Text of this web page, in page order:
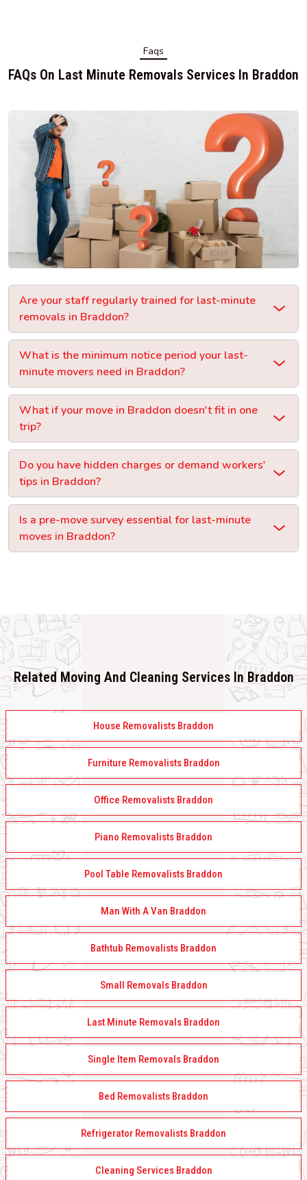
Faqs
FAQs On Last Minute Removals Services In Braddon
Are your staff regularly trained for last-minute
removals in Braddon?
What is the minimum notice period your last-
minute movers need in Braddon?
What if your move in Braddon doesn't fit in one
trip?
Do you have hidden charges or demand workers'
tips in Braddon?
Is a pre-move survey essential for last-minute
moves in Braddon?
Related Moving And Cleaning Services In Braddon
House Removalists Braddon
Furniture Removalists Braddon
Office Removalists Braddon
Piano Removalists Braddon
Pool Table Removalists Braddon
Man With A Van Braddon
Bathtub Removalists Braddon
Small Removals Braddon
Last Minute Removals Braddon
Single Item Removals Braddon
Bed Removalists Braddon
Refrigerator Removalists Braddon
Cleaning Services Braddon